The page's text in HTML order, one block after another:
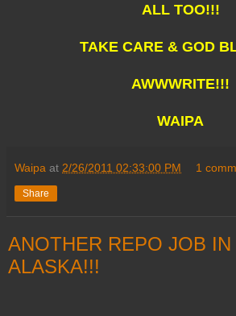
ALL TOO!!!
TAKE CARE & GOD
AWWWRITE!!!
WAIPA
Waipa at 2/26/2011 02:33:00 PM 1
Share
ANOTHER REPO JOB IN
ALASKA!!!